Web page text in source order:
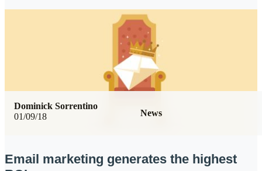
01/09/18 News
Dominick Sorrentino
Email marketing generates the highest